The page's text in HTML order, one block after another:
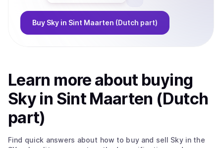
Buy Sky in Sint Maarten (Dutch part)
Learn more about buying
Sky in Sint Maarten (Dutch
part)
Find quick answers about how to buy and sell Skyin the